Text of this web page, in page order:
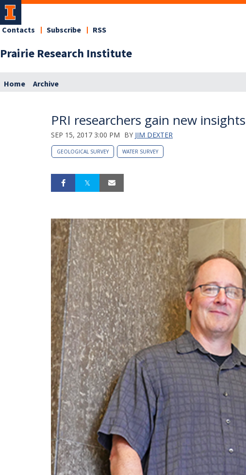
Prairie Research Institute
Contacts Subscribe RSS
Home Archive
PRI researchers gain new
SEP 15, 2017 3:00 PM BY JIM DEXTER
GEOLOGICAL SURVEY WATER SURVEY